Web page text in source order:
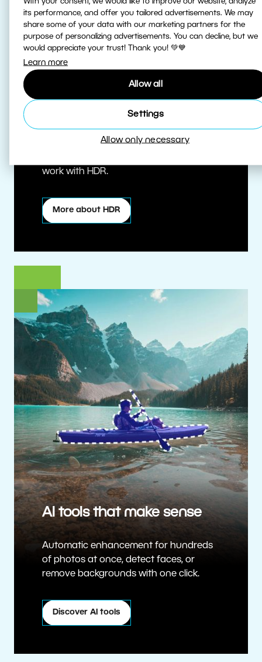
its performance, and offer you tailored advertisements. We may
share some of your data with our marketing partners for the
purpose of personalizing advertisements. You can decline, but we
would appreciate your trust! Thank you! 💚💙
Learn more
Allow all
Settings
Allow only necessary
Edit HDR photos at the highest quality.
work with HDR.
More about HDR
AI tools that make sense
Automatic enhancement for hundreds
of photos at once, detect faces, or
remove backgrounds with one click.
Discover AI tools